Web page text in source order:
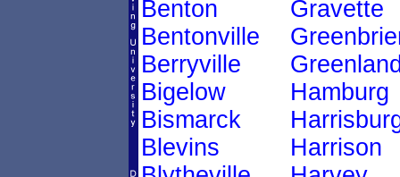
Benton
Bentonville
Berryville
Bigelow
Bismarck
Blevins
Gravette
Hamburg
Harrison